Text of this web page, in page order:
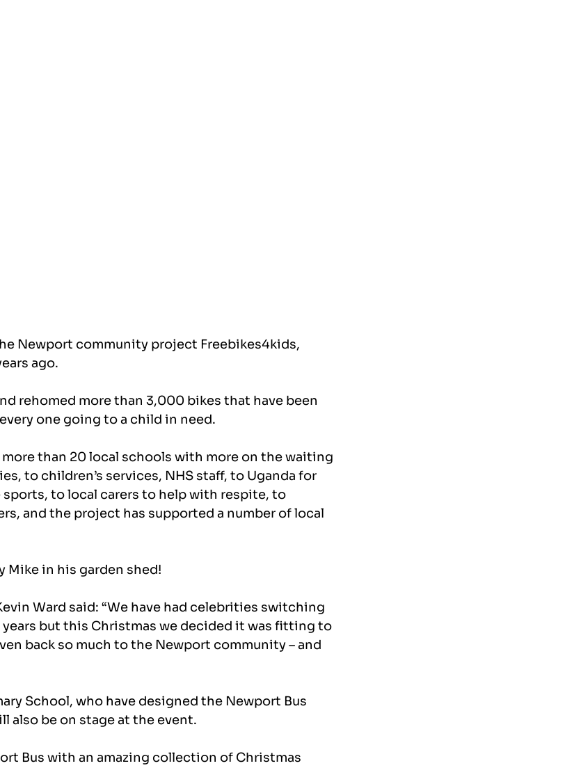
Newport community project Freebikes4kids,
ago.
rehomed more than 3,000 bikes that have been
one going to a child in need.
than 20 local schools with more on the waiting
to children’s services, NHS staff, to Uganda for
to local carers to help with respite, to
and the project has supported a number of local
Mike in his garden shed!
Ward said: “We have had celebrities switching
but this Christmas we decided it was fitting to
back so much to the Newport community – and
School, who have designed the Newport Bus
also be on stage at the event.
Bus with an amazing collection of Christmas